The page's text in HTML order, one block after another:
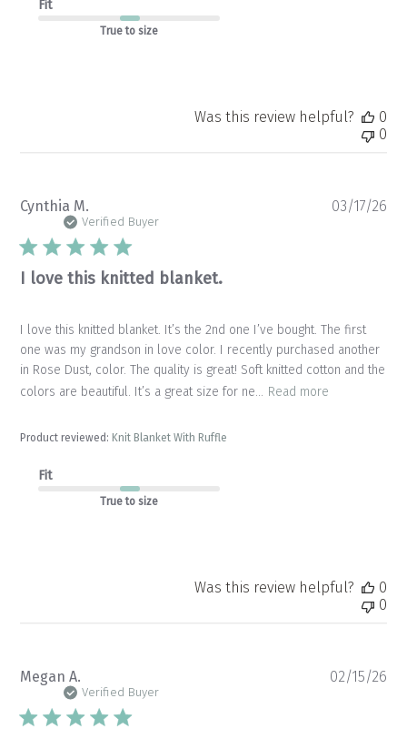
Fit
True to size
Was this review helpful?
0
0
Cynthia M.
Verified Buyer
I love this knitted blanket.
I love this knitted blanket. It’s the 2nd one I’ve bought. The first
one was my grandson in love color. I recently purchased another
in Rose Dust, color. The quality is great! Soft knitted cotton and the
colors are beautiful. It’s a great size for ne... Read more
Product reviewed: Knit Blanket With Ruffle
Fit
True to size
03/17/26
Was this review helpful?
0
0
Megan A.
Verified Buyer
02/15/26